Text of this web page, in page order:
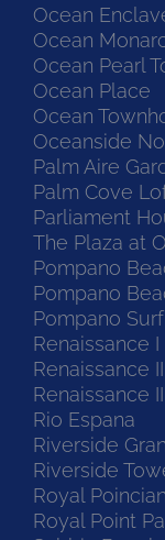
Ocean
Ocean
Ocean Pearl
Ocean Place
Ocean
Oceanside
Palm Aire
Palm Cove
Parliament
The Plaza at
Pompano
Pompano
Pompano
Renaissance I
Renaissance II
Renaissance
Rio Espana
Riverside
Riverside
Royal
Royal Point